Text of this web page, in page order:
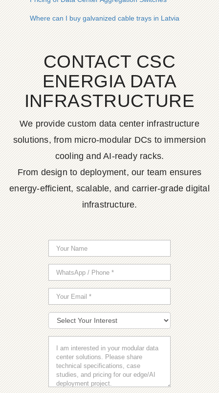
Where can I buy galvanized cable trays in Latvia
CONTACT CSC
ENERGIA DATA
INFRASTRUCTURE
We provide custom data center infrastructure
solutions, from micro-modular DCs to immersion
cooling and AI-ready racks.
From design to deployment, our team ensures
energy-efficient, scalable, and carrier-grade digital
infrastructure.